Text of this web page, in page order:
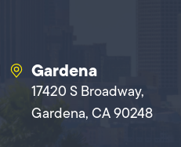
Gardena
17420 S Broadway,
Gardena, CA 90248